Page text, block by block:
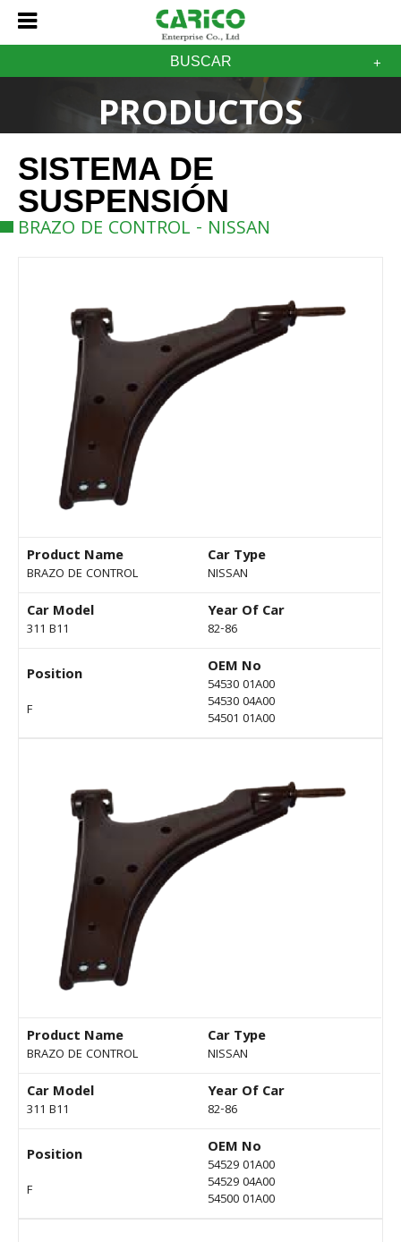
BUSCAR
PRODUCTOS
SISTEMA DE
SUSPENSIÓN
BRAZO DE CONTROL - NISSAN
Product Name
BRAZO DE CONTROL
Car Type
NISSAN
Car Model
311 B11
Year Of Car
82-86
Position
F
OEM No
54530 01A00
54530 04A00
54501 01A00
Product Name
BRAZO DE CONTROL
Car Type
NISSAN
Car Model
311 B11
Year Of Car
82-86
Position
F
OEM No
54529 01A00
54529 04A00
54500 01A00